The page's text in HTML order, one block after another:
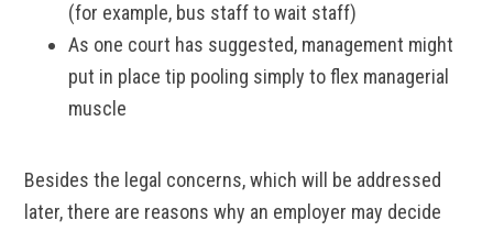
(for example, bus staff to wait staff)
As one court has suggested, management might
put in place tip pooling simply to flex managerial
muscle
Besides the legal concerns, which will be addressed
later, there are reasons why an employer may decide